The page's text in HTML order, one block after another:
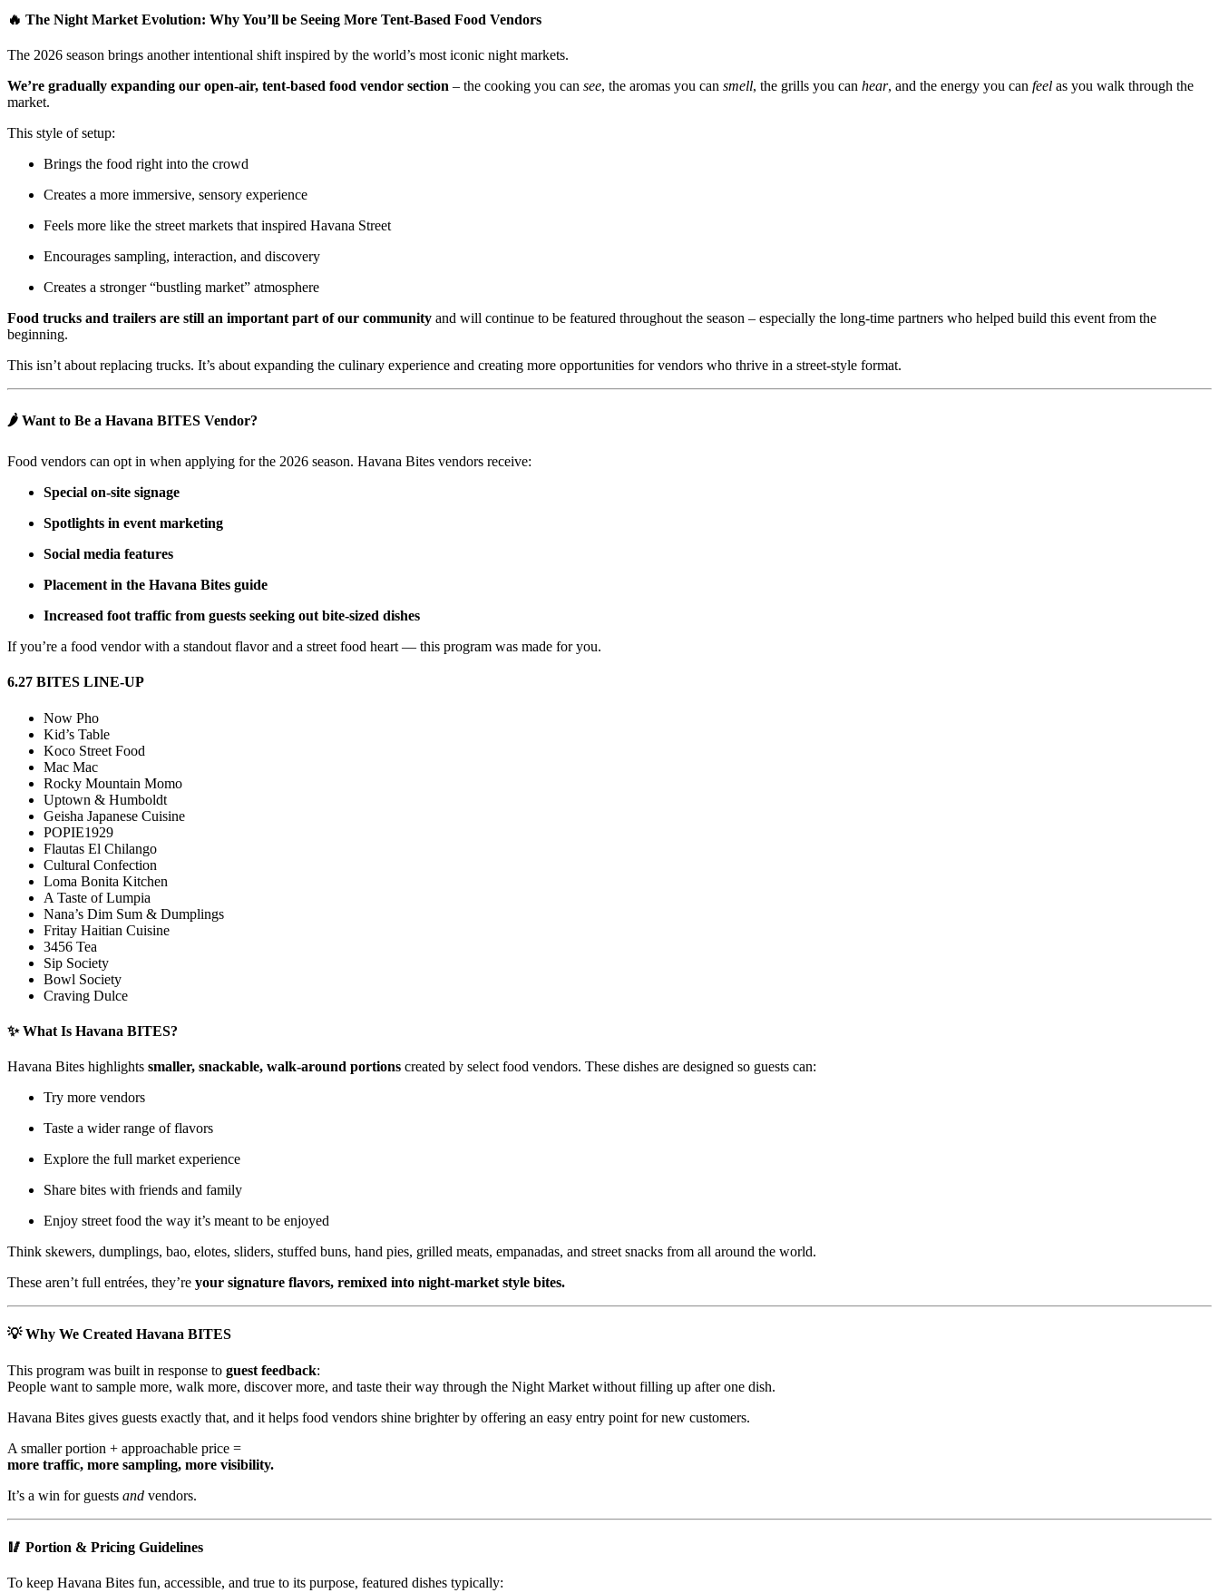
🔥 The Night Market Evolution: Why You’ll be Seeing More Tent-Based Food Vendors
The 2026 season brings another intentional shift inspired by the world’s most iconic night markets.
We’re gradually expanding our open-air, tent-based food vendor section – the cooking you can see, the aromas you can smell, the grills you can hear, and the energy you can feel as you walk through the
market.
This style of setup:
Brings the food right into the crowd
Creates a more immersive, sensory experience
Feels more like the street markets that inspired Havana Street
Encourages sampling, interaction, and discovery
Creates a stronger “bustling market” atmosphere
Food trucks and trailers are still an important part of our community and will continue to be featured throughout the season – especially the long-time partners who helped build this event from the
beginning.
This isn’t about replacing trucks. It’s about expanding the culinary experience and creating more opportunities for vendors who thrive in a street-style format.
🌶️ Want to Be a Havana BITES Vendor?
Food vendors can opt in when applying for the 2026 season. Havana Bites vendors receive:
Special on-site signage
Spotlights in event marketing
Social media features
Placement in the Havana Bites guide
Increased foot traffic from guests seeking out bite-sized dishes
If you’re a food vendor with a standout flavor and a street food heart — this program was made for you.
6.27 BITES LINE-UP
Now Pho
Kid’s Table
Koco Street Food
Mac Mac
Rocky Mountain Momo
Uptown & Humboldt
Geisha Japanese Cuisine
POPIE1929
Flautas El Chilango
Cultural Confection
Loma Bonita Kitchen
A Taste of Lumpia
Nana’s Dim Sum & Dumplings
Fritay Haitian Cuisine
3456 Tea
Sip Society
Bowl Society
Craving Dulce
✨ What Is Havana BITES?
Havana Bites highlights smaller, snackable, walk-around portions created by select food vendors. These dishes are designed so guests can:
Try more vendors
Taste a wider range of flavors
Explore the full market experience
Share bites with friends and family
Enjoy street food the way it’s meant to be enjoyed
Think skewers, dumplings, bao, elotes, sliders, stuffed buns, hand pies, grilled meats, empanadas, and street snacks from all around the world.
These aren’t full entrées, they’re your signature flavors, remixed into night-market style bites.
💡 Why We Created Havana BITES
This program was built in response to guest feedback:
People want to sample more, walk more, discover more, and taste their way through the Night Market without filling up after one dish.
Havana Bites gives guests exactly that, and it helps food vendors shine brighter by offering an easy entry point for new customers.
A smaller portion + approachable price =
more traffic, more sampling, more visibility.
It’s a win for guests and vendors.
🥢 Portion & Pricing Guidelines
To keep Havana Bites fun, accessible, and true to its purpose, featured dishes typically: